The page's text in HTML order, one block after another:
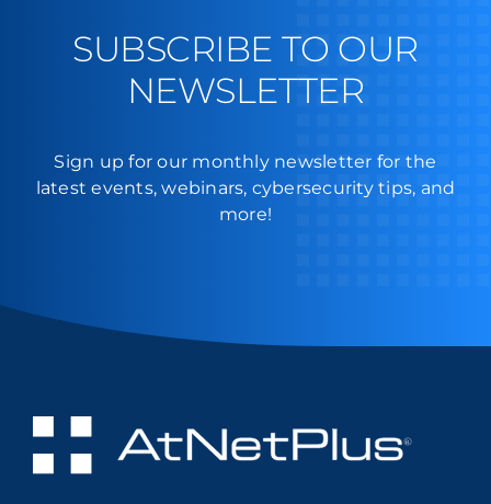
SUBSCRIBE TO OUR
NEWSLETTER
Sign up for our monthly newsletter for the
latest events, webinars, cybersecurity tips, and
more!